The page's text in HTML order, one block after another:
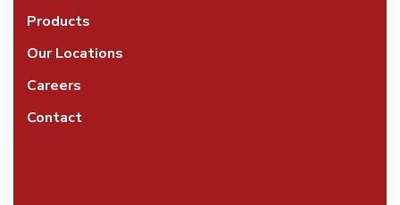
Products
Our Locations
Careers
Contact